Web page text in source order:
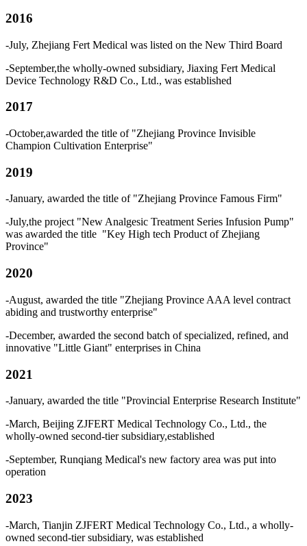
2016
-July, Zhejiang Fert Medical was listed on the New Third Board
-September,the wholly-owned subsidiary, Jiaxing Fert Medical
Device Technology R&D Co., Ltd., was established
2017
-October,awarded the title of "Zhejiang Province Invisible
Champion Cultivation Enterprise"
2019
-January, awarded the title of "Zhejiang Province Famous Firm"
-July,the project "New Analgesic Treatment Series Infusion Pump"
was awarded the title "Key High tech Product of Zhejiang
Province"
2020
-August, awarded the title "Zhejiang Province AAA level contract
abiding and trustworthy enterprise"
-December, awarded the second batch of specialized, refined, and
innovative "Little Giant" enterprises in China
2021
-January, awarded the title "Provincial Enterprise Research Institute"
-March, Beijing ZJFERT Medical Technology Co., Ltd., the
wholly-owned second-tier subsidiary,established
-September, Runqiang Medical's new factory area was put into
operation
2023
-March, Tianjin ZJFERT Medical Technology Co., Ltd., a wholly-
owned second-tier subsidiary, was established